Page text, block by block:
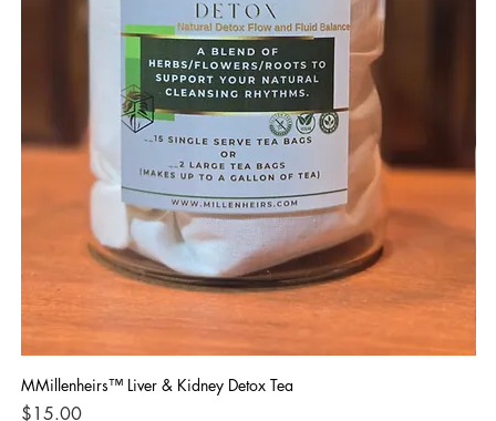
MMillenheirs™ Liver & Kidney Detox Tea
Price
$15.00